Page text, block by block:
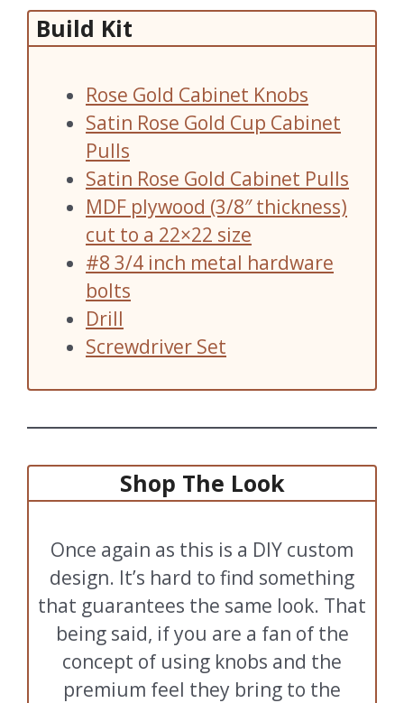
Build Kit
Rose Gold Cabinet Knobs
Satin Rose Gold Cup Cabinet
Pulls
Satin Rose Gold Cabinet Pulls
MDF plywood (3/8″ thickness)
cut to a 22×22 size
#8 3/4 inch metal hardware
bolts
Drill
Screwdriver Set
Shop The Look
Once again as this is a DIY custom
design. It’s hard to find something
that guarantees the same look. That
being said, if you are a fan of the
concept of using knobs and the
premium feel they bring to the